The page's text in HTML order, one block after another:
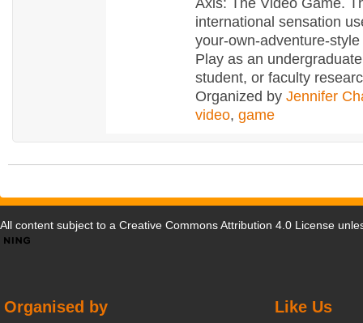
Axis: The Video Game.
international sensation
your-own-adventure-
Play as an
student, or faculty
Organized by Jennifer
video, game
All content subject to a Creative Commons Attribution 4.0 License
Like Us
Organised by